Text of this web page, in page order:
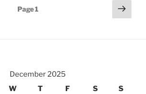
Page1
Next
page
December 2025
W T F S S